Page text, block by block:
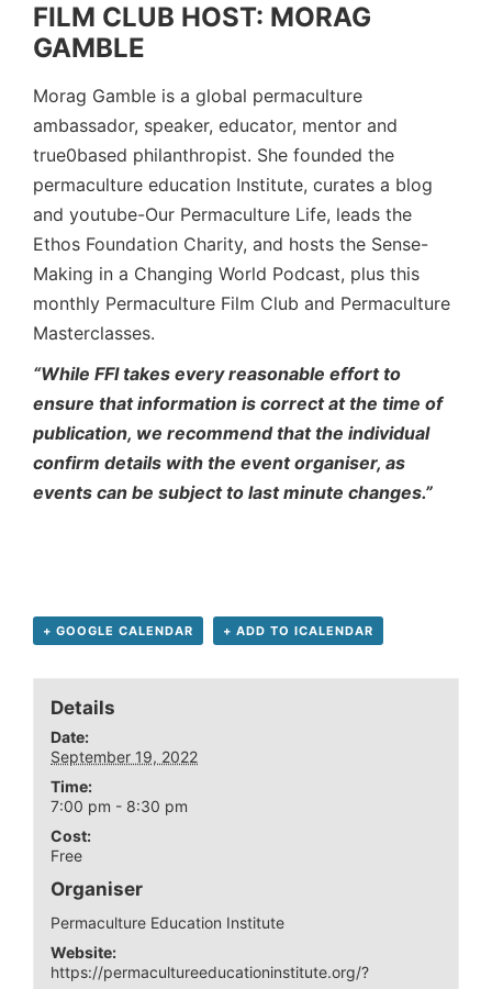
FILM CLUB HOST: MORAG
GAMBLE
Morag Gamble is a global permaculture
ambassador, speaker, educator, mentor and
true0based philanthropist. She founded the
permaculture education Institute, curates a blog
and youtube-Our Permaculture Life, leads the
Ethos Foundation Charity, and hosts the Sense-
Making in a Changing World Podcast, plus this
monthly Permaculture Film Club and Permaculture
Masterclasses.
“While FFI takes every reasonable effort to
ensure that information is correct at the time of
publication, we recommend that the individual
confirm details with the event organiser, as
events can be subject to last minute changes.”
+ GOOGLE CALENDAR + ADD TO ICALENDAR
Details
Date:
September 19, 2022
Time:
7:00 pm - 8:30 pm
Cost:
Free
Organiser
Permaculture Education Institute
Website:
https://permacultureeducationinstitute.org/?